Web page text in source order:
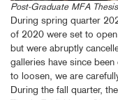
Post-Graduate MFA
During spring quarter
of 2020 were set to
but were abruptly
galleries have since
to loosen, we are
During the fall quarter,